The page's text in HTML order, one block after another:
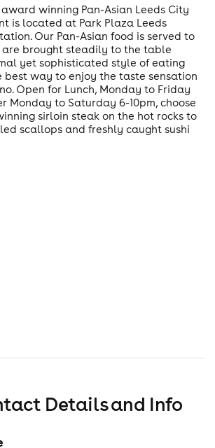
winning Pan-Asian Leeds City
is located at Park Plaza Leeds
Our Pan-Asian food is served to
are brought steadily to the table
yet sophisticated style of eating
best way to enjoy the taste sensation
Open for Lunch, Monday to Friday
Monday to Saturday 6-10pm, choose
sirloin steak on the hot rocks to
scallops and freshly caught sushi
Details and Info